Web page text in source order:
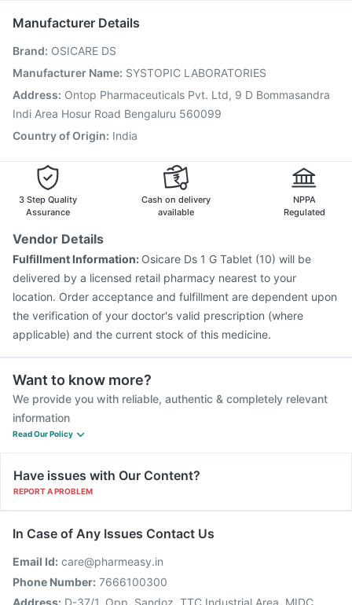
Gardasil 9 Pre Injection
Boostrix Vaccine Prevenar 13 Injection
Pneumovax 23 Vaccine Pneumovax 23 Injection
Jeev 3mcg Vaccine
Typbar TCV Injection
Tetanus Vaccine
Influvac Tetra Vaccine
Manufacturer Details
Brand: OSICARE DS
Manufacturer Name: SYSTOPIC LABORATORIES
Address: Ontop Pharmaceuticals Pvt. Ltd, 9 D Bommasandra
Indi Area Hosur Road Bengaluru 560099
Country of Origin: India
3 Step Quality
Assurance
Cash on delivery
available
NPPA
Regulated
Vendor Details
Fulfillment Information: Osicare Ds 1 G Tablet (10) will be
delivered by a licensed retail pharmacy nearest to your
location. Order acceptance and fulfillment are dependent upon
the verification of your doctor's valid prescription (where
applicable) and the current stock of this medicine.
Want to know more?
We provide you with reliable, authentic & completely relevant
information
Read Our Policy
Have issues with Our Content?
REPORT A PROBLEM
In Case of Any Issues Contact Us
Email Id: care@pharmeasy.in
Phone Number: 7666100300
Address: D-37/1, Opp. Sandoz, TTC Industrial Area, MIDC